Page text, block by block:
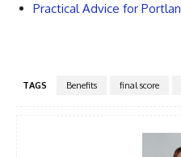
Practical Advice for
TAGS Benefits final score